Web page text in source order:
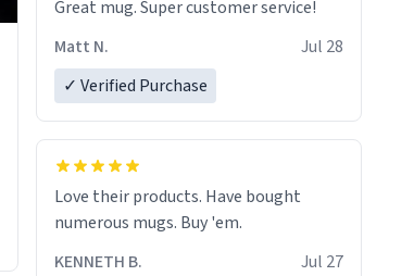
Great mug. Super customer service!
Matt N.
Jul 28
✓ Verified Purchase
Love their products. Have bought
numerous mugs. Buy 'em.
KENNETH B.
Jul 27